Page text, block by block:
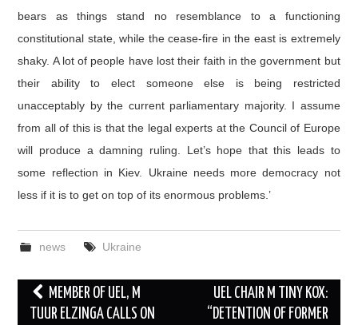
bears as things stand no resemblance to a functioning
constitutional state, while the cease-fire in the east is extremely
shaky. A lot of people have lost their faith in the government but
their ability to elect someone else is being restricted
unacceptably by the current parliamentary majority. I assume
from all of this is that the legal experts at the Council of Europe
will produce a damning ruling. Let’s hope that this leads to
some reflection in Kiev. Ukraine needs more democracy not
less if it is to get on top of its enormous problems.’
news Ukraine
Post
navigation
MEMBER OF UEL, M
TUUR ELZINGA CALLS ON
UEL CHAIR M TINY KOX:
“DETENTION OF FORMER